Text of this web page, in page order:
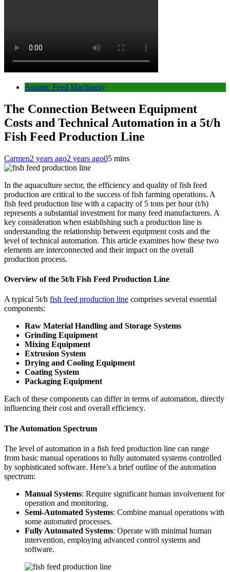
Aquatic Feed Machinery
The Connection Between Equipment
Costs and Technical Automation in a 5t/h
Fish Feed Production Line
Carmen2 years ago2 years ago05 mins
In the aquaculture sector, the efficiency and quality of fish feed
production are critical to the success of fish farming operations. A
fish feed production line with a capacity of 5 tons per hour (t/h)
represents a substantial investment for many feed manufacturers. A
key consideration when establishing such a production line is
understanding the relationship between equipment costs and the
level of technical automation. This article examines how these two
elements are interconnected and their impact on the overall
production process.
Overview of the 5t/h Fish Feed Production Line
A typical 5t/h fish feed production line comprises several essential
components:
Raw Material Handling and Storage Systems
Grinding Equipment
Mixing Equipment
Extrusion System
Drying and Cooling Equipment
Coating System
Packaging Equipment
Each of these components can differ in terms of automation, directly
influencing their cost and overall efficiency.
The Automation Spectrum
The level of automation in a fish feed production line can range
from basic manual operations to fully automated systems controlled
by sophisticated software. Here’s a brief outline of the automation
spectrum:
Manual Systems: Require significant human involvement for
operation and monitoring.
Semi-Automated Systems: Combine manual operations with
some automated processes.
Fully Automated Systems: Operate with minimal human
intervention, employing advanced control systems and
software.